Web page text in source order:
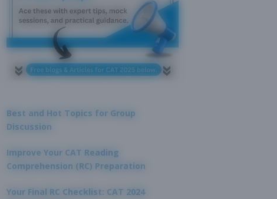
Best and Hot Topics for Group
Discussion
Improve Your CAT Reading
Comprehension (RC) Preparation
Your Final RC Checklist: CAT 2024